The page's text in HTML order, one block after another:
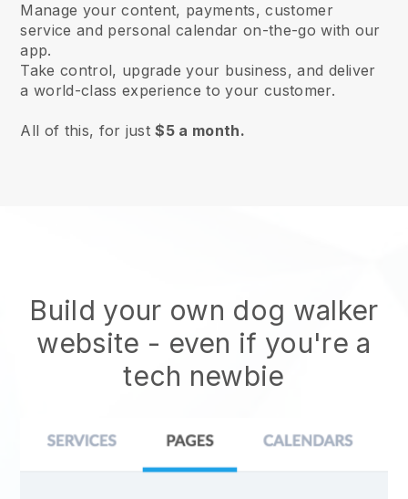
Manage your content, payments, customer
service and personal calendar on-the-go with our
app.
Take control, upgrade your business, and deliver
a world-class experience to your customer.
All of this, for just$5 a month.
Build your own dog walker
website - even if you're a
tech newbie